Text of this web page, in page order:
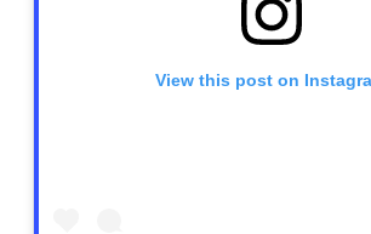
View this post on